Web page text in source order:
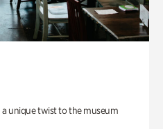
unique twist to the museum